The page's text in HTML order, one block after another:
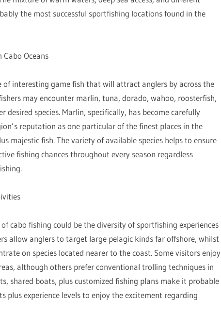
the most successful sportfishing locations found in the
Cabo Oceans
of interesting game fish that will attract anglers by across the
may encounter marlin, tuna, dorado, wahoo, roosterfish,
desired species. Marlin, specifically, has become carefully
reputation as one particular of the finest places in the
majestic fish. The variety of available species helps to ensure
fishing chances throughout every season regardless
cabo fishing could be the diversity of sportfishing experiences
allow anglers to target large pelagic kinds far offshore, whilst
on species located nearer to the coast. Some visitors enjoy
although others prefer conventional trolling techniques in
shared boats, plus customized fishing plans make it probable
plus experience levels to enjoy the excitement regarding